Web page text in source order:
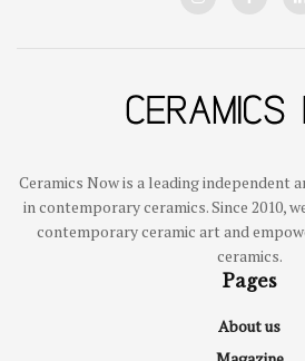
Ceramics Now is a leading independent
in contemporary ceramics. Since 2010,
contemporary ceramic art and
ceramics.
Pages
About us